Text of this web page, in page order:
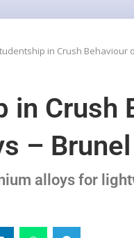
in Crush Behaviour
in Crush
–
alloys for